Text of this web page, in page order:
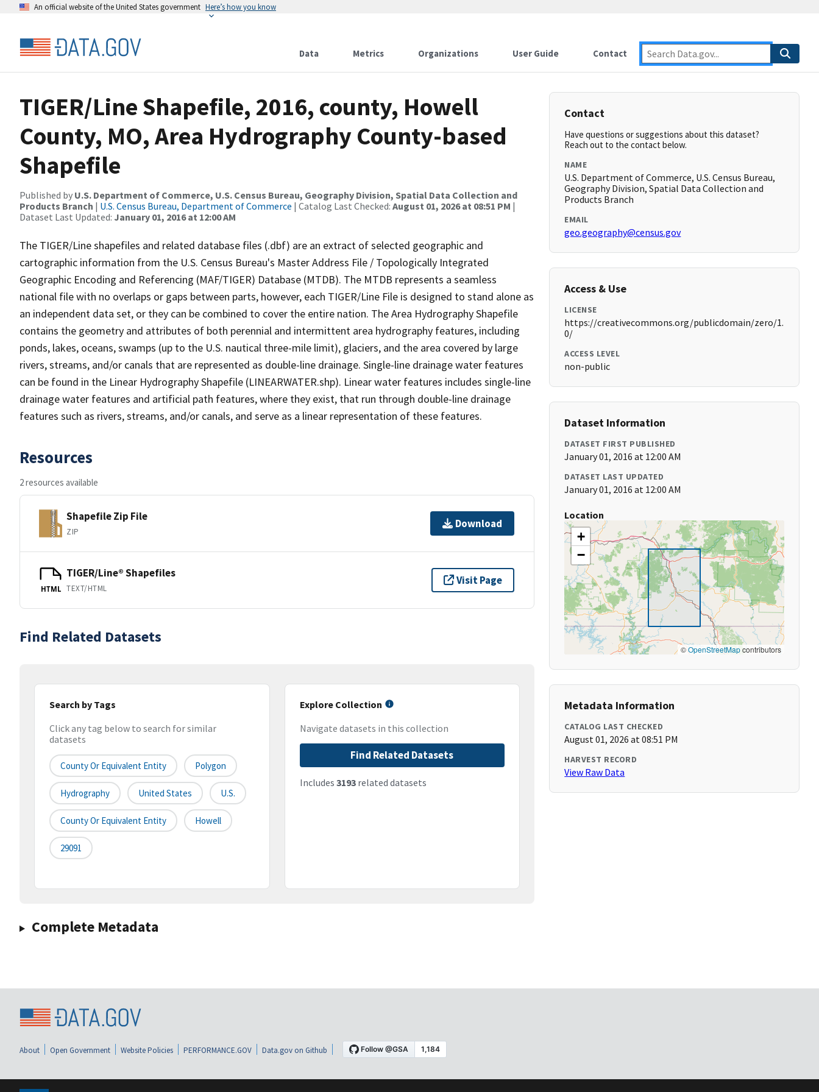
An official website of the United States government Here’s how you know
Data Metrics Organizations User Guide Contact
TIGER/Line Shapefile, 2016, county, Howell
County, MO, Area Hydrography County-based
Shapefile
Published by U.S. Department of Commerce, U.S. Census Bureau, Geography Division, Spatial Data Collection and
Products Branch | U.S. Census Bureau, Department of Commerce | Catalog Last Checked: August 01, 2026 at 08:51 PM |
Dataset Last Updated: January 01, 2016 at 12:00 AM
The TIGER/Line shapefiles and related database files (.dbf) are an extract of selected geographic and
cartographic information from the U.S. Census Bureau's Master Address File / Topologically Integrated
Geographic Encoding and Referencing (MAF/TIGER) Database (MTDB). The MTDB represents a seamless
national file with no overlaps or gaps between parts, however, each TIGER/Line File is designed to stand alone as
an independent data set, or they can be combined to cover the entire nation. The Area Hydrography Shapefile
contains the geometry and attributes of both perennial and intermittent area hydrography features, including
ponds, lakes, oceans, swamps (up to the U.S. nautical three-mile limit), glaciers, and the area covered by large
rivers, streams, and/or canals that are represented as double-line drainage. Single-line drainage water features
can be found in the Linear Hydrography Shapefile (LINEARWATER.shp). Linear water features includes single-line
drainage water features and artificial path features, where they exist, that run through double-line drainage
features such as rivers, streams, and/or canals, and serve as a linear representation of these features.
Resources
2 resources available
Shapefile Zip File
ZIP
Download
HTML
TIGER/Line® Shapefiles
TEXT/HTML
Visit Page
Find Related Datasets
Search by Tags
Click any tag below to search for similar
datasets
County Or Equivalent Entity Polygon
Hydrography United States U.S.
County Or Equivalent Entity Howell
29091
Explore Collection
Navigate datasets in this collection
Find Related Datasets
Includes 3193related datasets
Complete Metadata
Contact
Have questions or suggestions about this dataset?
Reach out to the contact below.
NAME
U.S. Department of Commerce, U.S. Census Bureau,
Geography Division, Spatial Data Collection and
Products Branch
EMAIL
geo.geography@census.gov
Access & Use
LICENSE
https://creativecommons.org/publicdomain/zero/1.
0/
ACCESS LEVEL
non-public
Dataset Information
DATASET FIRST PUBLISHED
January 01, 2016 at 12:00 AM
DATASET LAST UPDATED
January 01, 2016 at 12:00 AM
Location
+
−
©OpenStreetMapcontributors
Metadata Information
CATALOG LAST CHECKED
August 01, 2026 at 08:51 PM
HARVEST RECORD
View Raw Data
About Open Government Website Policies PERFORMANCE.GOV Data.gov on Github